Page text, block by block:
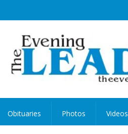
Obituaries Photos Videos